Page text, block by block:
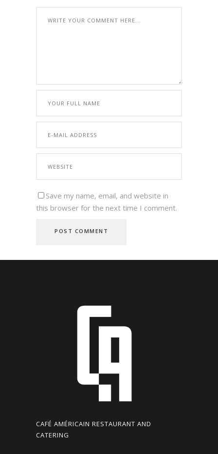
Save my name, email, and website in
this browser for the next time I comment.
CAFÉ AMÉRICAIN RESTAURANT AND
CATERING